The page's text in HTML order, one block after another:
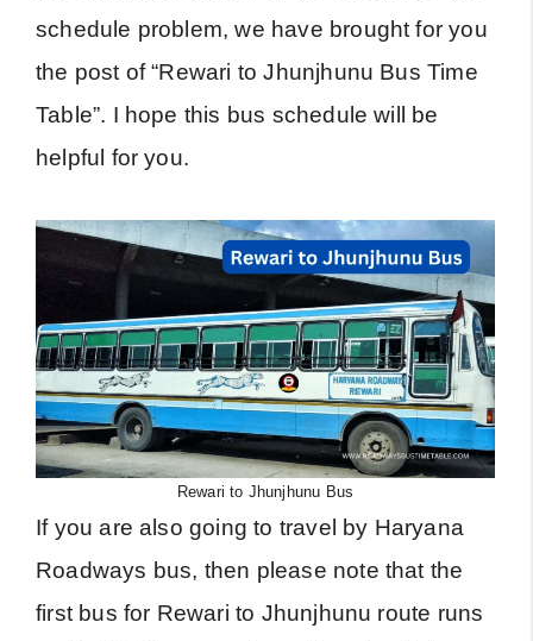
schedule problem, we have brought for you
the post of “Rewari to Jhunjhunu Bus Time
Table”. I hope this bus schedule will be
helpful for you.
Rewari to Jhunjhunu Bus
If you are also going to travel by Haryana
Roadways bus, then please note that the
first bus for Rewari to Jhunjhunu route runs